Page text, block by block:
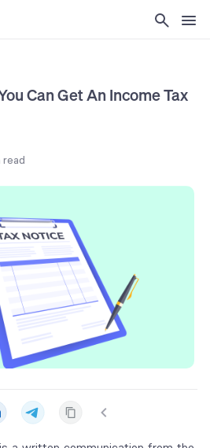
Can Get An Income Tax
read